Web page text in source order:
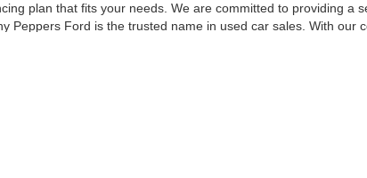
plan that fits your needs. We are committed to providing a
Peppers Ford is the trusted name in used car sales. With